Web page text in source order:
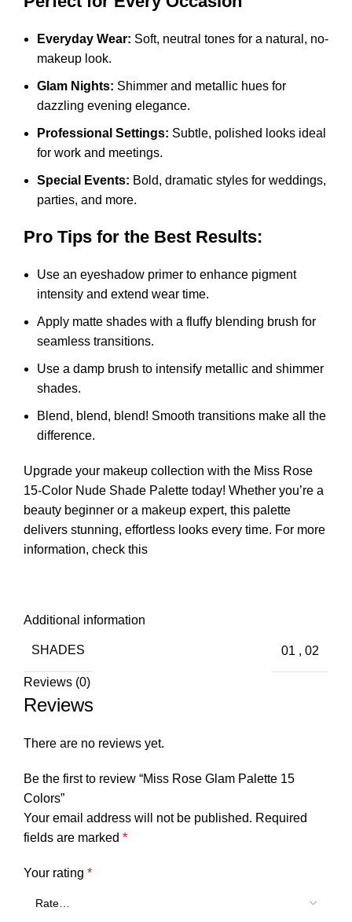
Everyday Wear: Soft, neutral tones for a natural, no-
makeup look.
Glam Nights: Shimmer and metallic hues for
dazzling evening elegance.
Professional Settings: Subtle, polished looks ideal
for work and meetings.
Special Events: Bold, dramatic styles for weddings,
parties, and more.
Pro Tips for the Best Results:
Use an eyeshadow primer to enhance pigment
intensity and extend wear time.
Apply matte shades with a fluffy blending brush for
seamless transitions.
Use a damp brush to intensify metallic and shimmer
shades.
Blend, blend, blend! Smooth transitions make all the
difference.
Upgrade your makeup collection with the Miss Rose
15-Color Nude Shade Palette today! Whether you’re a
beauty beginner or a makeup expert, this palette
delivers stunning, effortless looks every time. For more
information, check this
Additional information
SHADES 01 , 02
Reviews (0)
Reviews
There are no reviews yet.
Be the first to review “Miss Rose Glam Palette 15
Colors”
Your email address will not be published. Required
fields are marked *
Your rating *